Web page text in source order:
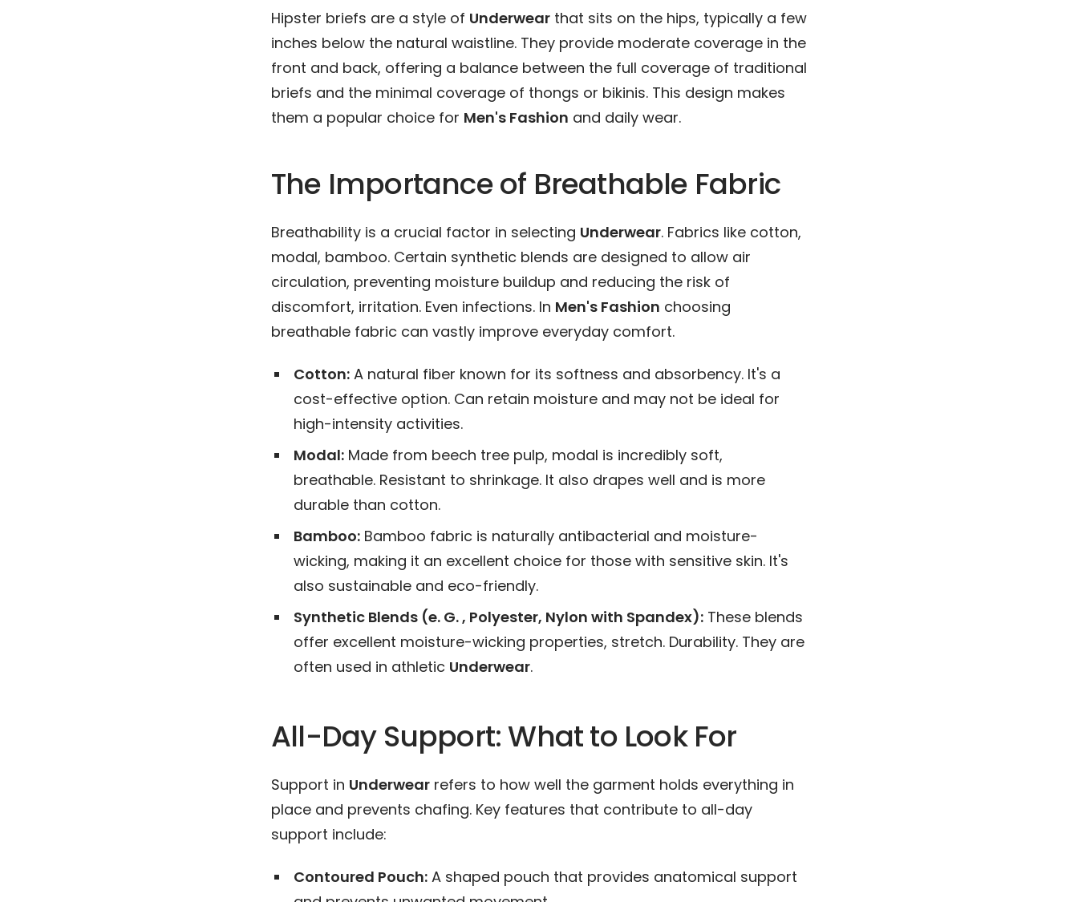
Hipster briefs are a style of Underwear that sits on the hips, typically a few
inches below the natural waistline. They provide moderate coverage in the
front and back, offering a balance between the full coverage of traditional
briefs and the minimal coverage of thongs or bikinis. This design makes
them a popular choice for Men's Fashion and daily wear.
The Importance of Breathable Fabric
Breathability is a crucial factor in selecting Underwear. Fabrics like cotton,
modal, bamboo. Certain synthetic blends are designed to allow air
circulation, preventing moisture buildup and reducing the risk of
discomfort, irritation. Even infections. In Men's Fashion choosing
breathable fabric can vastly improve everyday comfort.
Cotton:A natural fiber known for its softness and absorbency. It's a
cost-effective option. Can retain moisture and may not be ideal for
high-intensity activities.
Modal:Made from beech tree pulp, modal is incredibly soft,
breathable. Resistant to shrinkage. It also drapes well and is more
durable than cotton.
Bamboo:Bamboo fabric is naturally antibacterial and moisture-
wicking, making it an excellent choice for those with sensitive skin. It's
also sustainable and eco-friendly.
Synthetic Blends (e. G. , Polyester, Nylon with Spandex):These blends
offer excellent moisture-wicking properties, stretch. Durability. They are
often used in athletic Underwear.
All-Day Support: What to Look For
Support in Underwear refers to how well the garment holds everything in
place and prevents chafing. Key features that contribute to all-day
support include:
Contoured Pouch:A shaped pouch that provides anatomical support